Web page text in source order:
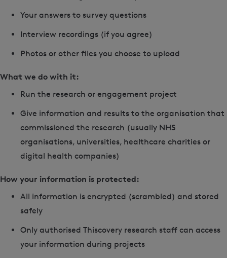
Your answers to survey questions
Interview recordings (if you agree)
Photos or other files you choose to upload
What we do with it:
Run the research or engagement project
Give information and results to the organisation that
commissioned the research (usually NHS
organisations, universities, healthcare charities or
digital health companies)
How your information is protected:
All information is encrypted (scrambled) and stored
safely
Only authorised Thiscovery research staff can access
your information during projects